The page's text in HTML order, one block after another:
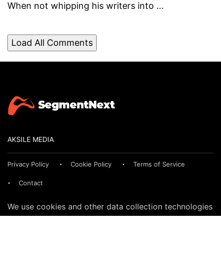
When not whipping his writers into ...
Load All Comments
AKSILE MEDIA
Privacy Policy Cookie Policy Terms of Service
Contact
We use cookies and other data collection technologies
to provide the best experience for our customers. You